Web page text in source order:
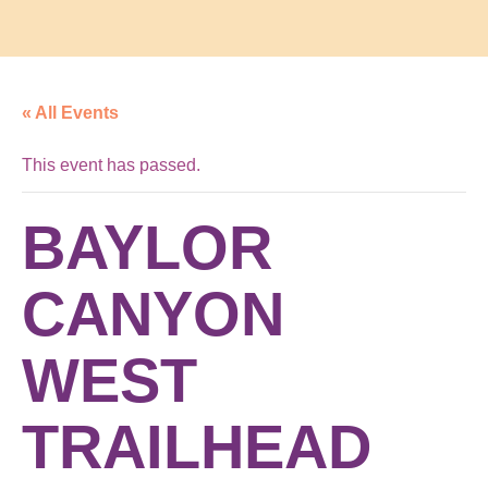
« All Events
This event has passed.
BAYLOR
CANYON
WEST
TRAILHEAD